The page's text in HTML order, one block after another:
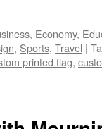
, Economy,
, Sports, Travel |
printed flag,